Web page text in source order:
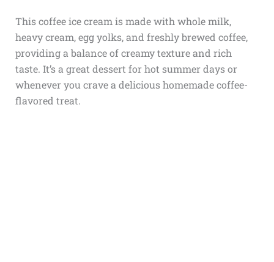
This coffee ice cream is made with whole milk,
heavy cream, egg yolks, and freshly brewed coffee,
providing a balance of creamy texture and rich
taste. It’s a great dessert for hot summer days or
whenever you crave a delicious homemade coffee-
flavored treat.